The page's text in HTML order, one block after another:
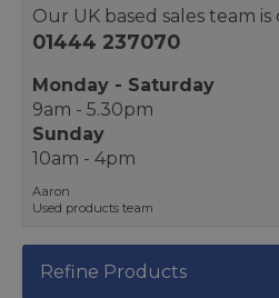
Our UK based sales team
01444 237070
Monday - Saturday
9am - 5.30pm
Sunday
10am - 4pm
Aaron
Used products team
Refine Products